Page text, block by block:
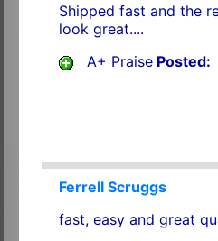
Shipped fast and the
look great....
A+ PraisePosted:
Ferrell Scruggs
fast, easy and great